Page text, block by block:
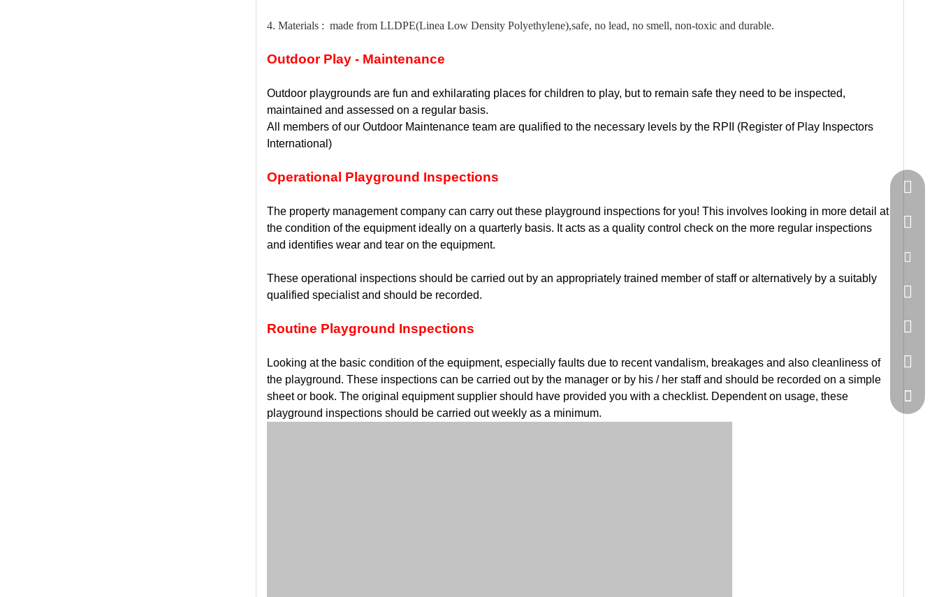
4. Materials : made from LLDPE(Linea Low Density Polyethylene),safe, no lead, no smell, non-toxic and durable.
Outdoor Play - Maintenance
Outdoor playgrounds are fun and exhilarating places for children to play, but to remain safe they need to be inspected,
maintained and assessed on a regular basis.
All members of our Outdoor Maintenance team are qualified to the necessary levels by the RPII (Register of Play Inspectors
International)
Operational Playground Inspections
The property management company can carry out these playground inspections for you! This involves looking in more detail at
the condition of the equipment ideally on a quarterly basis. It acts as a quality control check on the more regular inspections
and identifies wear and tear on the equipment.
These operational inspections should be carried out by an appropriately trained member of staff or alternatively by a suitably
qualified specialist and should be recorded.
Routine Playground Inspections
Looking at the basic condition of the equipment, especially faults due to recent vandalism, breakages and also cleanliness of
the playground. These inspections can be carried out by the manager or by his / her staff and should be recorded on a simple
sheet or book. The original equipment supplier should have provided you with a checklist. Dependent on usage, these
playground inspections should be carried out weekly as a minimum.